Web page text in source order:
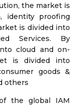
the market is
identity proofing
is divided into
Services. By
cloud and on-
is divided into
goods &
others
the global IAM